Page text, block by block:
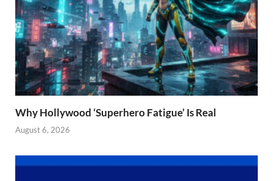
Why Hollywood ‘Superhero Fatigue’ Is Real
August 6, 2026